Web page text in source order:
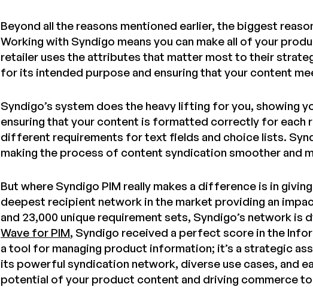
Beyond all the reasons mentioned earlier, the biggest
Working with Syndigo means you can make all of your
retailer uses the attributes that matter most to their
for its intended purpose and ensuring that your content
Syndigo’s system does the heavy lifting for you, showing
ensuring that your content is formatted correctly for each
different requirements for text fields and choice lists.
making the process of content syndication smoother and
But where Syndigo PIM really makes a difference is in
deepest recipient network in the market providing an
and 23,000 unique requirement sets, Syndigo’s network is
Wave for PIM, Syndigo received a perfect score in the
a tool for managing product information; it’s a strategic
its powerful syndication network, diverse use cases, and
potential of your product content and driving commerce